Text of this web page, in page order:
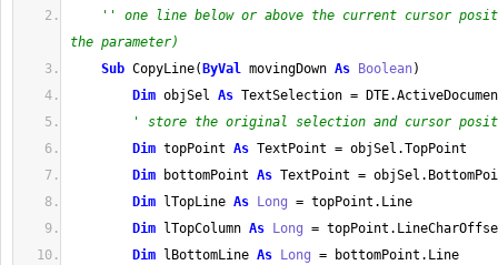
'' one line below or above the current cursor
the parameter)
Sub CopyLine( ByVal movingDown As Boolean)
Dim objSel As TextSelection = DTE.
' store the original selection and cursor
Dim topPoint As TextPoint = objSel .TopPoint
Dim bottomPoint As TextPoint = objSel .
Dim lTopLine As Long = topPoint . Line
Dim lTopColumn As Long = topPoint .
Dim lBottomLine As Long = bottomPoint . Line